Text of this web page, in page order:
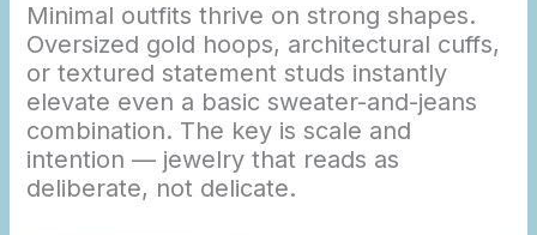
Minimal outfits thrive on strong shapes.
Oversized gold hoops, architectural cuffs,
or textured statement studs instantly
elevate even a basic sweater-and-jeans
combination. The key is scale and
intention — jewelry that reads as
deliberate, not delicate.